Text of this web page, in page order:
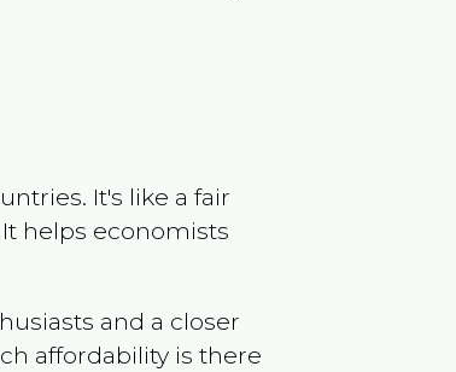
It's like a fair
helps economists
and a closer
affordability is there